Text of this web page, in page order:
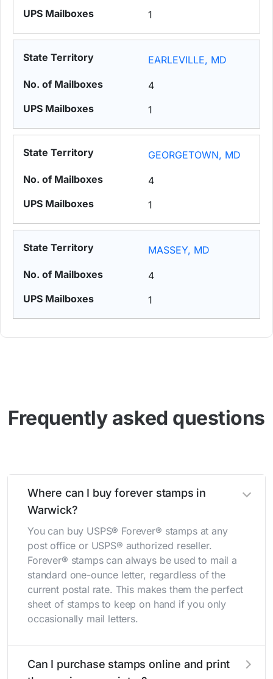
1
EARLEVILLE, MD
4
1
GEORGETOWN, MD
4
1
MASSEY, MD
4
1
Frequently asked questions
Where can I buy forever stamps in
Warwick?
You can buy USPS® Forever® stamps at any
post office or USPS® authorized reseller.
Forever® stamps can always be used to mail a
standard one-ounce letter, regardless of the
current postal rate. This makes them the perfect
sheet of stamps to keep on hand if you only
occasionally mail letters.
Can I purchase stamps online and print